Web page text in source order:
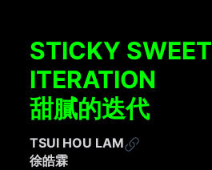
STICKY SWEET
ITERATION
甜膩的迭代
TSUI HOU LAM
徐皓霖